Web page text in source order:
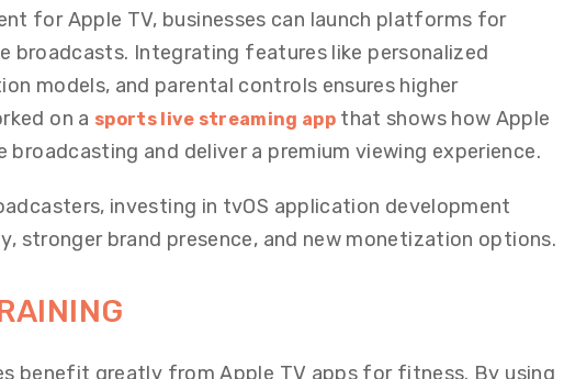
for Apple TV, businesses can launch platforms for
broadcasts. Integrating features like personalized
models, and parental controls ensures higher
on a sports live streaming appthat shows how Apple
broadcasting and deliver a premium viewing experience.
investing in tvOS application development
stronger brand presence, and new monetization options.
benefit greatly from Apple TV apps for fitness. By using